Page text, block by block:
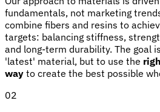
fundamentals, not marketing
combine fibers and resins to
targets: balancing stiffness,
and long-term durability. The goal
'latest' material, but to use the
way to create the best possible
02